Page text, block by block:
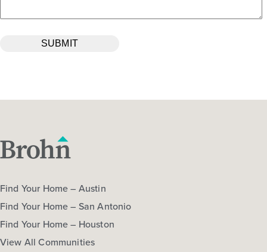
Find Your Home – Austin
Find Your Home – San Antonio
Find Your Home – Houston
View All Communities